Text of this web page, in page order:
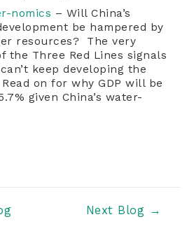
nomics – Will China’s
be hampered by
resources? The very
the Three Red Lines signals
keep developing the
on for why GDP will be
given China’s water-
Next Blog →